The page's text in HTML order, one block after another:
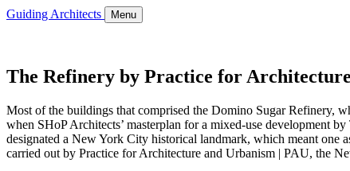
Guiding Architects Menu
The Refinery by Practice for
Most of the buildings that comprised the Domino Sugar Refinery,
when SHoP Architects’ masterplan for a mixed-use development
designated a New York City historical landmark, which meant one
carried out by Practice for Architecture and Urbanism | PAU, the